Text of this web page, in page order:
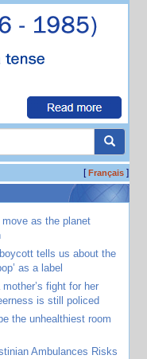
[Français]
as the planet
tells us about the
as a label
mother’s fight for her
is still policed
the unhealthiest room
Ambulances Risks